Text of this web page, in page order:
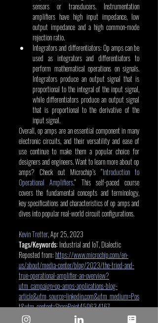
sensors or transducers. Instrumentation
amplifiers have high input impedance, low
output impedance and a high common-mode
rejection ratio.
Integrators and differentiators: Op amps can be
used as integrators and differentiators to
perform mathematical operations on signals.
Integrators produce an output signal that is
proportional to the integral of the input signal,
while differentiators produce an output signal
that is proportional to the derivative of the
input signal.
Overall, op amps are an essential component in many
electronic circuits, and their versatility and ease of
use continue to make them a popular choice for
designers and engineers. Want to learn more about op
amps? Check out Microchip’s “Introduction to
Operational Amplifiers.” This self-paced course
covers the fundamental concepts and terminology,
key specifications and characteristics of op amps and
dives into popular real-world circuit configurations.
Kevin Tretter, Apr 25, 2023
Tags/Keywords: Industrial and IoT, Dialectic
Reposted from: https://www.microchip.com/en-
us/about/media-center/blog/2023/the-tried-and-
true-operational-amplifier-an-overview?
utm_campaign=op-amps-applications-blog-
article&utm_source=linkedin.com&utm_medium=Pos
t&utm_content=SharePoint45063.4167
Microchip